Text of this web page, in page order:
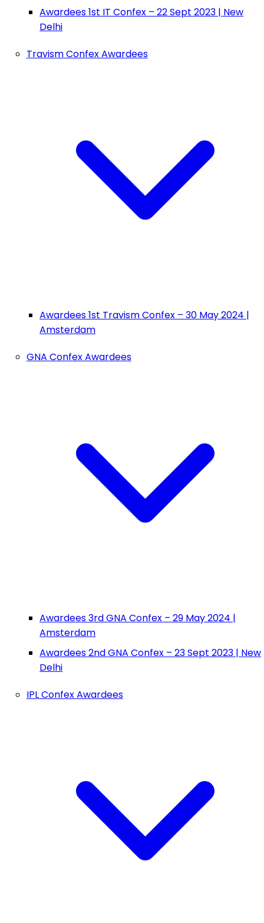
Awardees 1st IT Confex – 22 Sept 2023 | New
Delhi
Travism Confex Awardees
Awardees 1st Travism Confex – 30 May 2024 |
Amsterdam
GNA Confex Awardees
Awardees 3rd GNA Confex – 29 May 2024 |
Amsterdam
Awardees 2nd GNA Confex – 23 Sept 2023 | New
Delhi
IPL Confex Awardees